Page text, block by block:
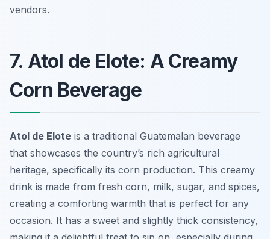
vendors.
7. Atol de Elote: A Creamy
Corn Beverage
Atol de Elote is a traditional Guatemalan beverage
that showcases the country’s rich agricultural
heritage, specifically its corn production. This creamy
drink is made from fresh corn, milk, sugar, and spices,
creating a comforting warmth that is perfect for any
occasion. It has a sweet and slightly thick consistency,